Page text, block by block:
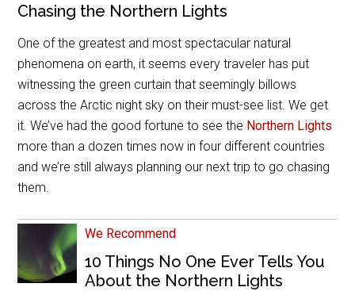
Chasing the Northern Lights
One of the greatest and most spectacular natural
phenomena on earth, it seems every traveler has put
witnessing the green curtain that seemingly billows
across the Arctic night sky on their must-see list. We get
it. We’ve had the good fortune to see the Northern Lights
more than a dozen times now in four different countries
and we’re still always planning our next trip to go chasing
them.
We Recommend
10 Things No One Ever Tells You
About the Northern Lights